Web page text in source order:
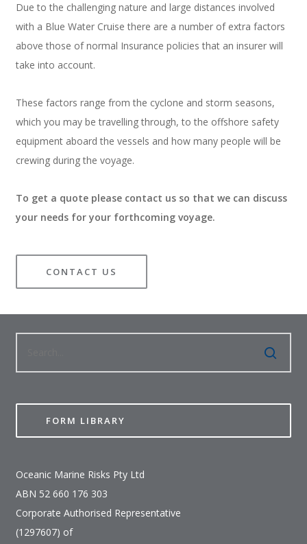
Due to the challenging nature and large distances involved
with a Blue Water Cruise there are a number of extra factors
above those of normal Insurance policies that an insurer will
take into account.
These factors range from the cyclone and storm seasons,
which you may be travelling through, to the offshore safety
equipment aboard the vessels and how many people will be
crewing during the voyage.
To get a quote please contact us so that we can discuss
your needs for your forthcoming voyage.
CONTACT US
FORM LIBRARY
Oceanic Marine Risks Pty Ltd
ABN 52 660 176 303
Corporate Authorised Representative
(1297607) of